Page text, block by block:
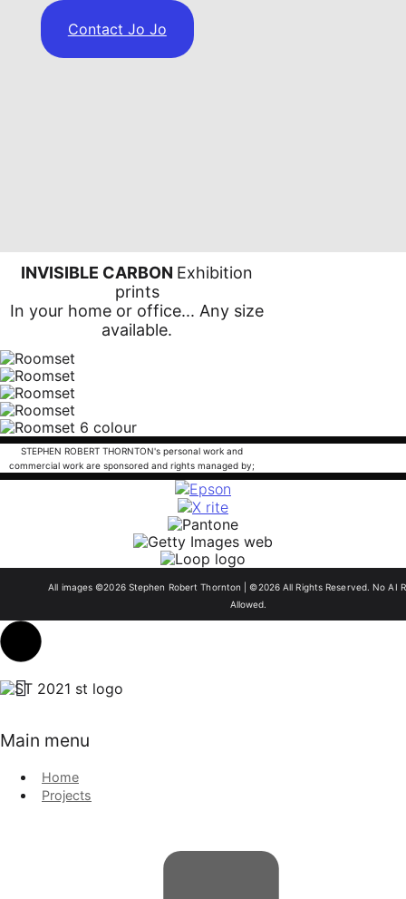
Contact Jo Jo
INVISIBLE CARBON Exhibition
prints
In your home or office... Any size
available.
STEPHEN ROBERT THORNTON's personal work and
commercial work are sponsored and rights managed by;
All images ©2026 Stephen Robert Thornton | ©2026 All Rights Reserved. No AI
Allowed.
Main menu
Home
Projects